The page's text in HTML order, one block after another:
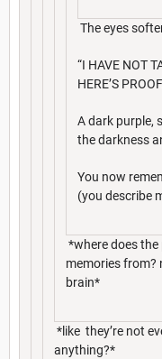
The eyes
“I HAVE NOT
HERE’S
A dark purple,
the darkness
You now
(you describe
*where does
memories from?
brain*
*like they’re not
anything?*